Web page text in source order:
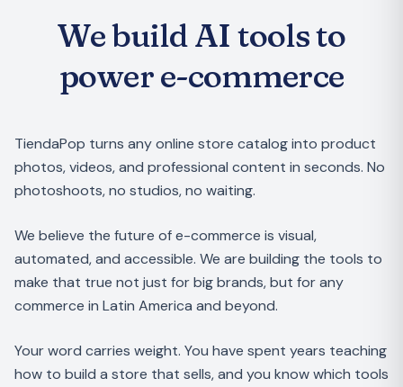
We build AI tools to
power e-commerce
TiendaPop turns any online store catalog into product
photos, videos, and professional content in seconds. No
photoshoots, no studios, no waiting.
We believe the future of e-commerce is visual,
automated, and accessible. We are building the tools to
make that true not just for big brands, but for any
commerce in Latin America and beyond.
Your word carries weight. You have spent years teaching
how to build a store that sells, and you know which tools